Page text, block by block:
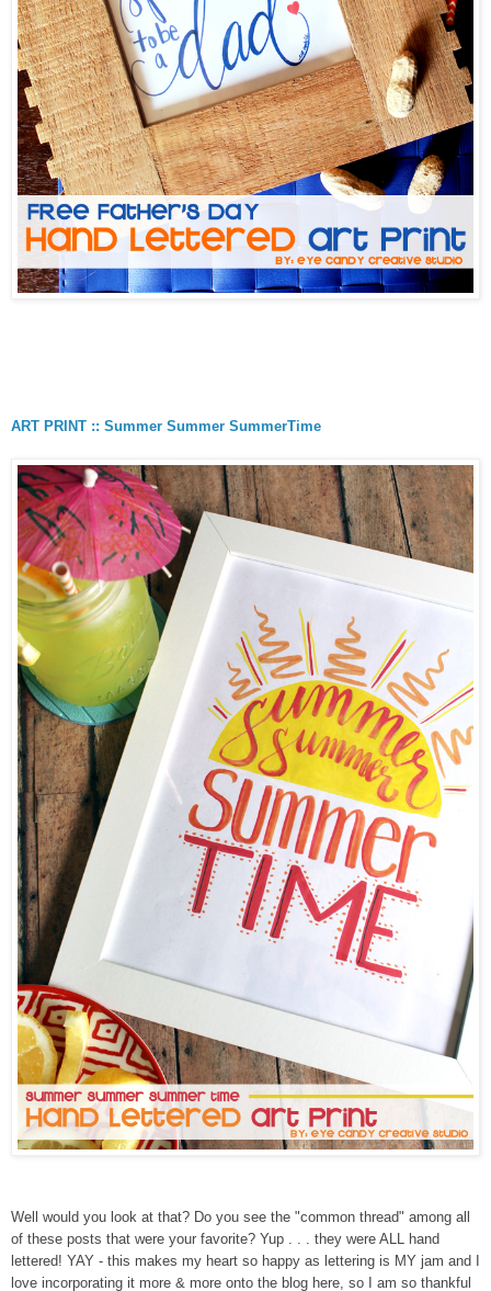
ART PRINT :: Summer Summer SummerTime
Well would you look at that? Do you see the "common thread" among all
of these posts that were your favorite? Yup . . . they were ALL hand
lettered! YAY - this makes my heart so happy as lettering is MY jam and I
love incorporating it more & more onto the blog here, so I am so thankful